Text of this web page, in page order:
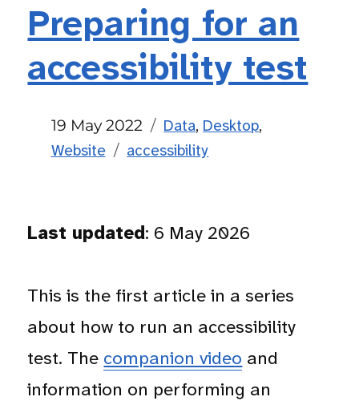
Preparing for an
accessibility test
Posted
on
19 May 2022 Categories
Data, Desktop,
Website Tags
accessibility
Last updated: 6 May 2026
This is the first article in a series
about how to run an accessibility
test. The companion video and
information on performing an